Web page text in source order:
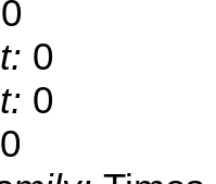
0
0
0